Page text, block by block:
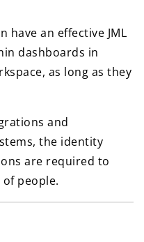
have an effective JML
dashboards in
as long as they
and
the identity
are required to
people.